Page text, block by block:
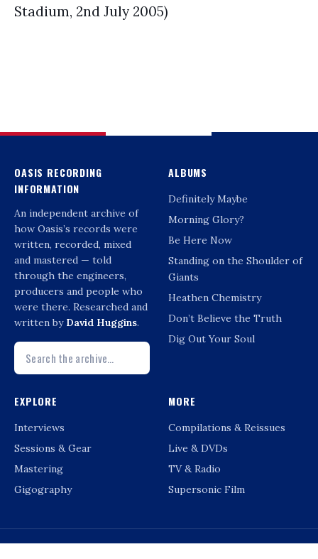
Stadium, 2nd July 2005)
OASIS RECORDING
INFORMATION
An independent archive of
how Oasis’s records were
written, recorded, mixed
and mastered — told
through the engineers,
producers and people who
were there. Researched and
written by David Huggins.
ALBUMS
Definitely Maybe
Morning Glory?
Be Here Now
Standing on the Shoulder of
Giants
Heathen Chemistry
Don’t Believe the Truth
Dig Out Your Soul
EXPLORE
Interviews
Sessions & Gear
Mastering
Gigography
MORE
Compilations & Reissues
Live & DVDs
TV & Radio
Supersonic Film
© DAVID HUGGINS · OASIS-RECORDINGINFO.CO.UK · NOT AFFILIATED WITH